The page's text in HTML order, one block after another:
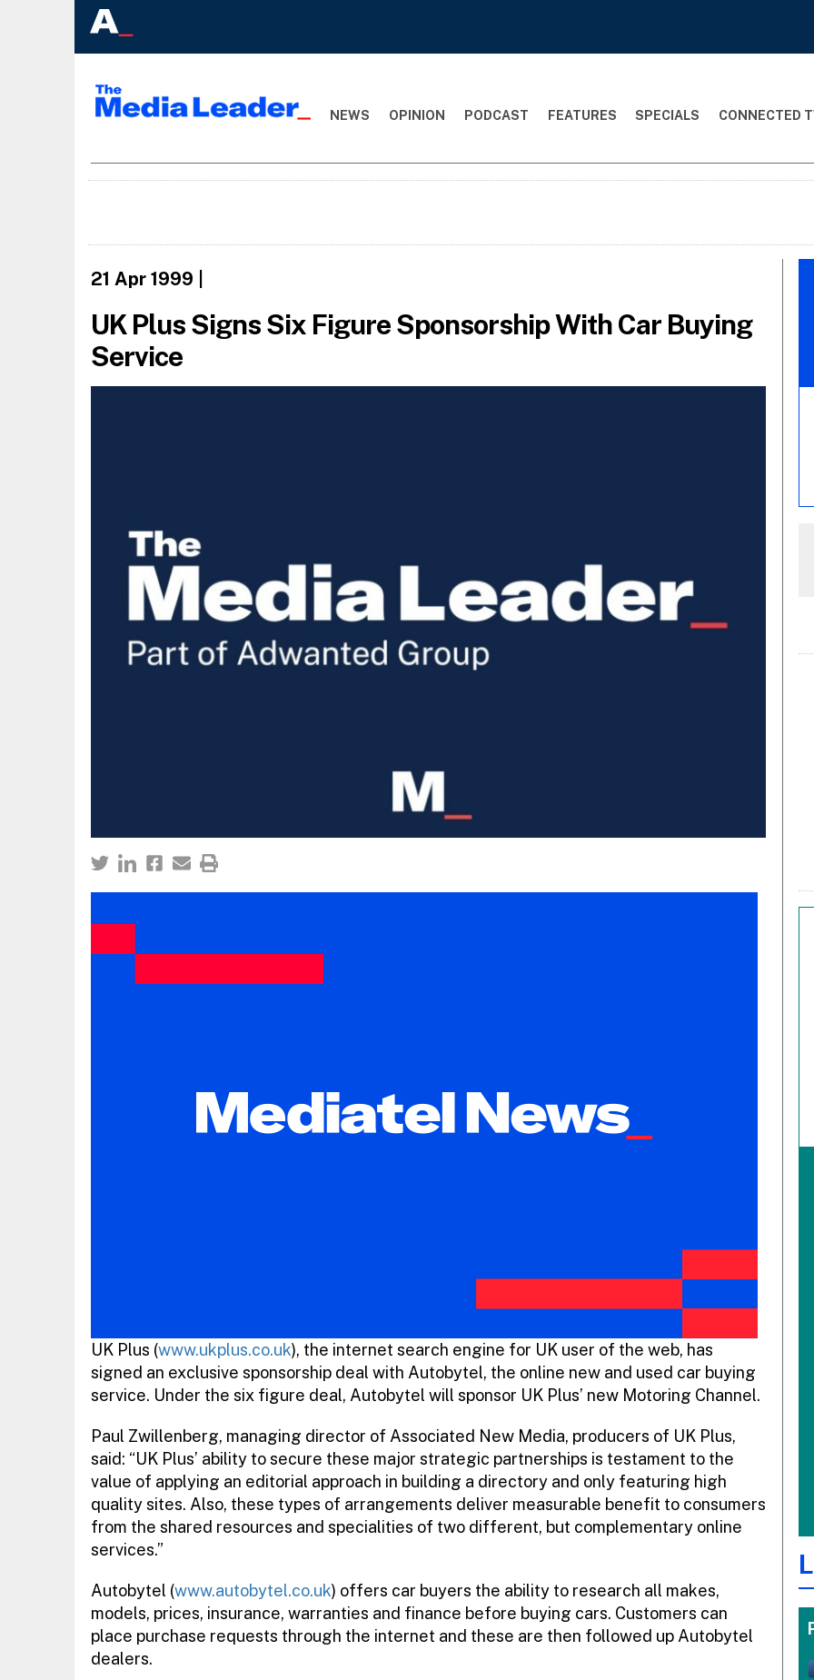
NEWS OPINION PODCAST FEATURES SPECIALS CONNECTED
21 Apr 1999
UK Plus Signs Six Figure Sponsorship With Car Buying
Service
UK Plus (www.ukplus.co.uk), the internet search engine for UK user of the web, has
signed an exclusive sponsorship deal with Autobytel, the online new and used car buying
service. Under the six figure deal, Autobytel will sponsor UK Plus’ new Motoring Channel.
Paul Zwillenberg, managing director of Associated New Media, producers of UK Plus,
said: “UK Plus’ ability to secure these major strategic partnerships is testament to the
value of applying an editorial approach in building a directory and only featuring high
quality sites. Also, these types of arrangements deliver measurable benefit to consumers
from the shared resources and specialities of two different, but complementary online
services.”
Autobytel (www.autobytel.co.uk) offers car buyers the ability to research all makes,
models, prices, insurance, warranties and finance before buying cars. Customers can
place purchase requests through the internet and these are then followed up Autobytel
dealers.